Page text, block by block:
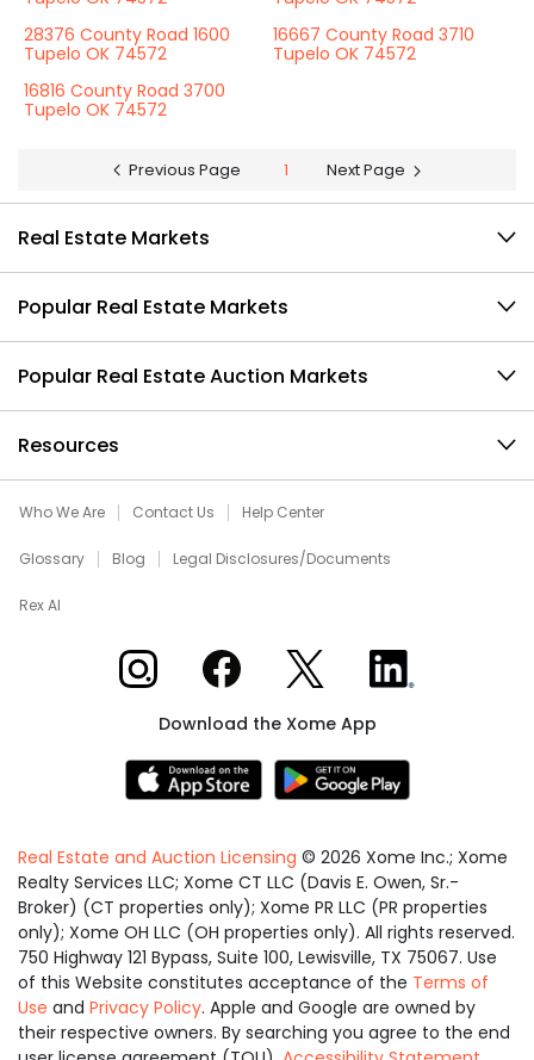
28376 County Road 1600
Tupelo OK 74572
16667 County Road 3710
Tupelo OK 74572
16816 County Road 3700
Tupelo OK 74572
Previous Page 1 Next Page
Real Estate Markets
Popular Real Estate Markets
Popular Real Estate Auction Markets
Resources
Who We Are Contact Us Help Center
Glossary Blog Legal Disclosures/Documents
Rex AI
Xome on InstagramXome on Facebook
Xome on XXome on LinkedIn
Download the Xome App
Real Estate and Auction Licensing © 2026 Xome Inc.; Xome
Realty Services LLC; Xome CT LLC (Davis E. Owen, Sr.-
Broker) (CT properties only); Xome PR LLC (PR properties
only); Xome OH LLC (OH properties only). All rights reserved.
750 Highway 121 Bypass, Suite 100, Lewisville, TX 75067. Use
of this Website constitutes acceptance of the Terms of
Use and Privacy Policy. Apple and Google are owned by
their respective owners. By searching you agree to the end